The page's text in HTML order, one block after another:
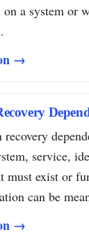
a system or
→
service,
must exist or
can be
→